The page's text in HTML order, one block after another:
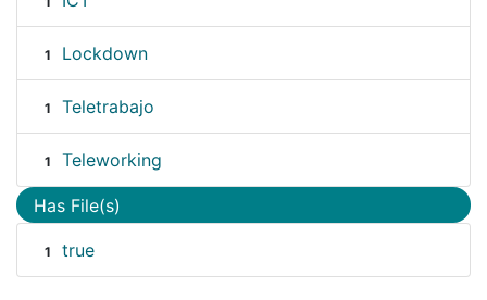
1 Lockdown
1 Teletrabajo
1 Teleworking
Has File(s)
1 true